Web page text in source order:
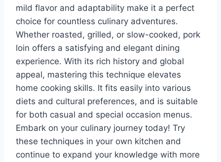
mild flavor and adaptability make it a perfect
choice for countless culinary adventures.
Whether roasted, grilled, or slow-cooked, pork
loin offers a satisfying and elegant dining
experience. With its rich history and global
appeal, mastering this technique elevates
home cooking skills. It fits easily into various
diets and cultural preferences, and is suitable
for both casual and special occasion menus.
Embark on your culinary journey today! Try
these techniques in your own kitchen and
continue to expand your knowledge with more